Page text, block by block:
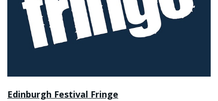
Edinburgh Festival Fringe